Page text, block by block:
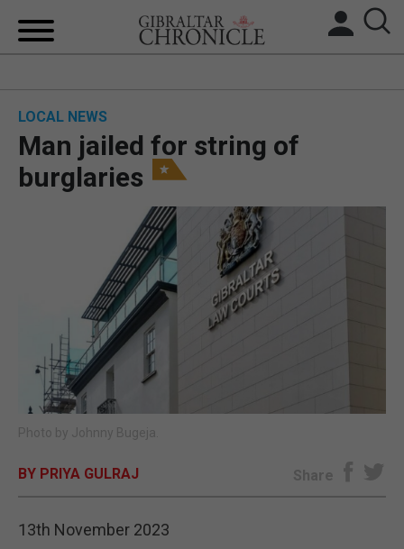
BREXIT
UK/SPAIN NEWS
FEATURES
SPORTS
OPINION & ANALYSIS
LOCAL NEWS
Man jailed for string of
burglaries
Photo by Johnny Bugeja.
BY PRIYA GULRAJ Share
13th November 2023